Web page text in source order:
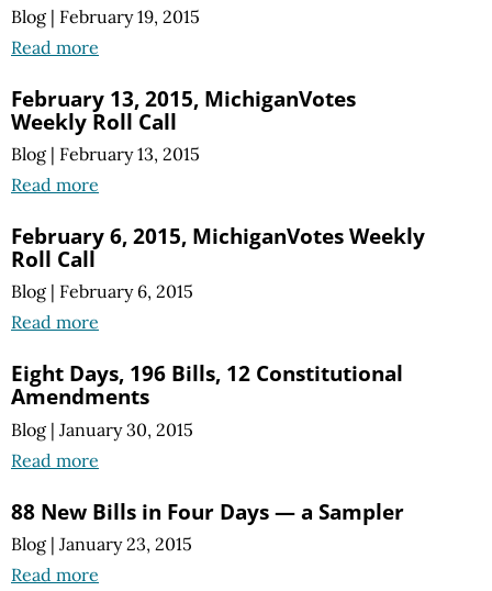
Blog | February 19, 2015
Read more
February 13, 2015, MichiganVotes
Weekly Roll Call
Blog | February 13, 2015
Read more
February 6, 2015, MichiganVotes Weekly
Roll Call
Blog | February 6, 2015
Read more
Eight Days, 196 Bills, 12 Constitutional
Amendments
Blog | January 30, 2015
Read more
88 New Bills in Four Days — a Sampler
Blog | January 23, 2015
Read more